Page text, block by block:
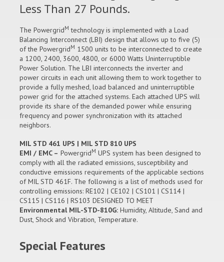
Less Than 27 Pounds.
The PowergridM technology is implemented with a Load
Balancing Interconnect (LBI) design that allows up to five (5)
of the PowergridM 1500 units to be interconnected to create
a 1200, 2400, 3600, 4800, or 6000 Watts Uninterruptible
Power Solution. The LBI interconnects the inverter and
power circuits in each unit allowing them to work together to
provide a fully meshed, load balanced and uninterruptible
power grid for the attached systems. Each attached UPS will
provide its share of the demanded power while ensuring
frequency and power synchronization with its attached
neighbors.
MIL STD 461 UPS | MIL STD 810 UPS
EMI / EMC – PowergridM UPS system has been designed to
comply with all the radiated emissions, susceptibility and
conductive emissions requirements of the applicable sections
of MIL STD 461F. The following is a list of methods used for
controlling emissions: RE102 | CE102 | CS101 | CS114 |
CS115 | CS116 | RS103 DESIGNED TO MEET
Environmental MIL-STD-810G: Humidity, Altitude, Sand and
Dust, Shock and Vibration, Temperature.
Special Features